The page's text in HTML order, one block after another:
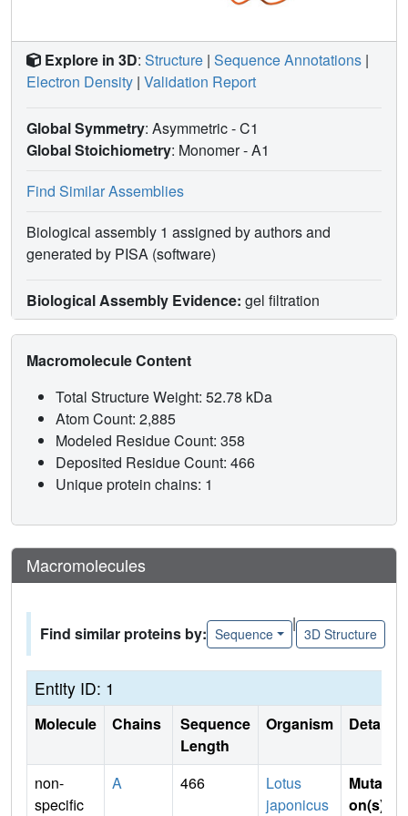
Explore in 3D: Structure | Sequence Annotations |
Electron Density | Validation Report
Global Symmetry: Asymmetric - C1
Global Stoichiometry: Monomer -A1
Find Similar Assemblies
Biological assembly 1 assigned by authors and
generated by PISA (software)
Biological Assembly Evidence: gel filtration
Macromolecule Content
Total Structure Weight: 52.78 kDa
Atom Count: 2,885
Modeled Residue Count: 358
Deposited Residue Count: 466
Unique protein chains: 1
Macromolecules
Find similar proteins by: Sequence
|
3D Structure
Entity ID: 1
Molecule Chains
Sequence
Length
Organism Details
non-
specific
A 466
Lotus
japonicus
Mutati
on(s)